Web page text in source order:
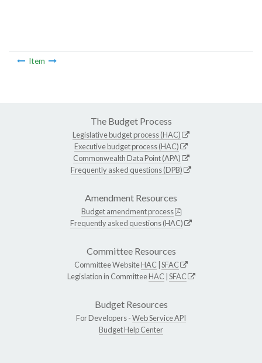
Item
The Budget Process
Legislative budget process (HAC)
Executive budget process (HAC)
Commonwealth Data Point (APA)
Frequently asked questions (DPB)
Amendment Resources
Budget amendment process
Frequently asked questions (HAC)
Committee Resources
Committee WebsiteHAC SFAC
Legislation in CommitteeHAC SFAC
Budget Resources
For Developers -Web Service API
Budget Help Center